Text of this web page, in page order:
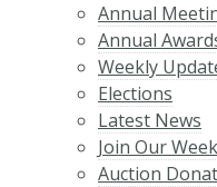
Annual
Annual
Weekly
Elections
Latest News
Join Our
Auction